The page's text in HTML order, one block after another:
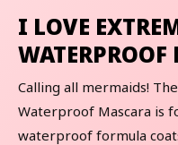
I LOVE
WATERPROOF
Calling all mermaids!
Waterproof Mascara is
waterproof formula